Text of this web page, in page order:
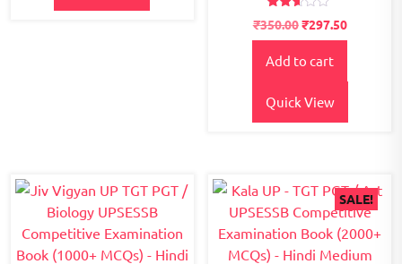
Rated
2.47
out
of 5
₹350.00₹297.50
Add to cart
Quick View
SALE!